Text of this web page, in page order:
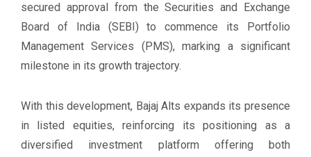
secured approval from the Securities and Exchange
Board of India (SEBI) to commence its Portfolio
Management Services (PMS), marking a significant
milestone in its growth trajectory.
With this development, Bajaj Alts expands its presence
in listed equities, reinforcing its positioning as a
diversified investment platform offering both